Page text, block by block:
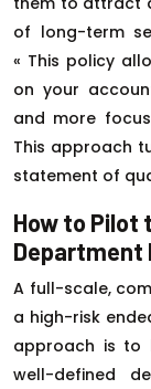
of long-term
« This policy
on your
and more
This approach
statement of
How to Pilot
Department
A full-scale,
a high-risk
approach is to
well-defined